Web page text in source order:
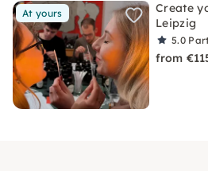
At yours
Create
Leipzig
5.0
from